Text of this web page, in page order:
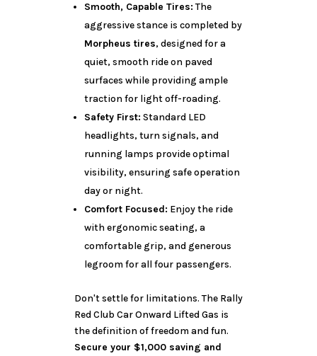
Smooth, Capable Tires:The
aggressive stance is completed by
Morpheus tires, designed for a
quiet, smooth ride on paved
surfaces while providing ample
traction for light off-roading.
Safety First: Standard LED
headlights, turn signals, and
running lamps provide optimal
visibility, ensuring safe operation
day or night.
Comfort Focused: Enjoy the ride
with ergonomic seating, a
comfortable grip, and generous
legroom for all four passengers.
Don't settle for limitations. The Rally
Red Club Car Onward Lifted Gas is
the definition of freedom and fun.
Secure your $1,000 saving and